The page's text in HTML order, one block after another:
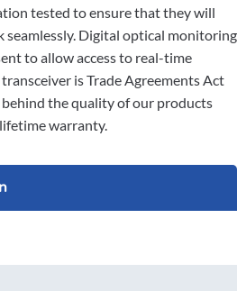
tested to ensure that they will
Digital optical monitoring
to allow access to real-time
is Trade Agreements Act
the quality of our products
warranty.